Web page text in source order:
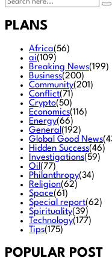
PLANS
Africa(56)
ai(109)
Breaking News(199)
Business(200)
Community(201)
Conflict(71)
Crypto(50)
Economics(116)
Energy(66)
General (192)
Global Good News
Hidden Success(46)
Investigations(59)
Oil (77)
Philanthropy(34)
Religion(62)
Space(61)
Special report(62)
Spirituality(39)
Technology(177)
Tips(175)
POPULAR POST